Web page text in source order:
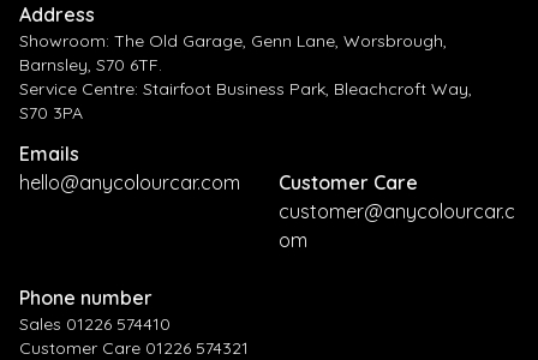
Address
Showroom: The Old Garage, Genn Lane, Worsbrough,
Barnsley, S70 6TF.
Service Centre: Stairfoot Business Park, Bleachcroft Way,
S70 3PA
Emails
hello@anycolourcar.com
Customer Care
customer@anycolourcar.c
om
Phone number
Sales 01226 574410
Customer Care 01226 574321